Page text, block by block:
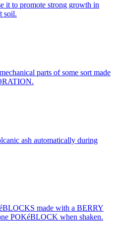
it to promote strong growth in
soil.
parts of some sort made
ash automatically during
made with a BERRY
POKéBLOCK when shaken.